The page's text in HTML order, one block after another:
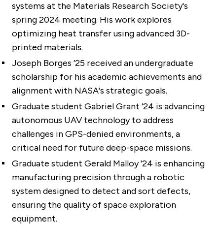
systems at the Materials Research Society's
spring 2024 meeting. His work explores
optimizing heat transfer using advanced 3D-
printed materials.
Joseph Borges ’25 received an undergraduate
scholarship for his academic achievements and
alignment with NASA's strategic goals.
Graduate student Gabriel Grant ’24 is advancing
autonomous UAV technology to address
challenges in GPS-denied environments, a
critical need for future deep-space missions.
Graduate student Gerald Malloy '24 is enhancing
manufacturing precision through a robotic
system designed to detect and sort defects,
ensuring the quality of space exploration
equipment.